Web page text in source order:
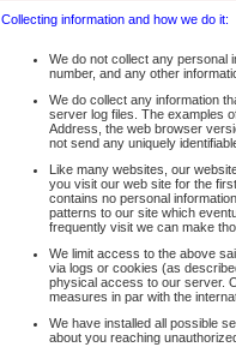
Collecting information and how we do it:
We do not collect any personal
number, and any other
We do collect any information
server log files. The examples
Address, the web browser
not send any uniquely
Like many websites, our
you visit our web site for the
contains no personal
patterns to our site which
frequently visit we can make
We limit access to the above
via logs or cookies (as
physical access to our server.
measures in par with the
We have installed all possible
about you reaching